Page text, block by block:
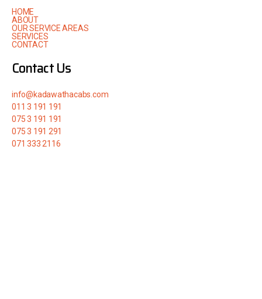
HOME
ABOUT
OUR SERVICE AREAS
SERVICES
CONTACT
Contact Us
info@kadawathacabs.com
011 3 191 191
075 3 191 191
075 3 191 291
071 333 2116